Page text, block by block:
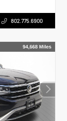
802.775.6900